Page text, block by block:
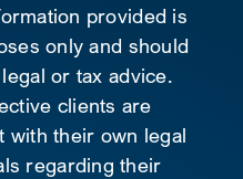
provided is
only and should
or tax advice.
clients are
with their own legal
regarding their